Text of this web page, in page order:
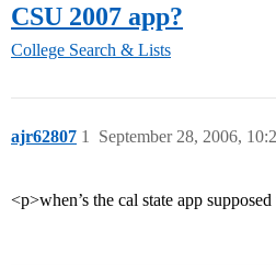
CSU 2007 app?
College Search & Lists
ajr62807 September 28, 2006,
1
<p>when’s the cal state app